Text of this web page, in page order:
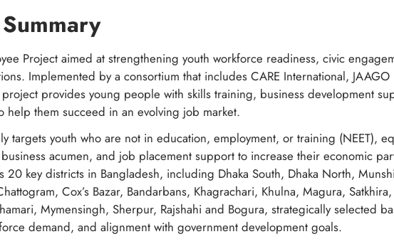
Project aimed at strengthening youth workforce readiness, civic
Implemented by a consortium that includes CARE International, JAAGO
project provides young people with skills training, business development
help them succeed in an evolving job market.
targets youth who are not in education, employment, or training (NEET),
acumen, and job placement support to increase their economic
20 key districts in Bangladesh, including Dhaka South, Dhaka North,
Cox’s Bazar, Bandarbans, Khagrachari, Khulna, Magura,
Mymensingh, Sherpur, Rajshahi and Bogura, strategically selected
demand, and alignment with government development goals.